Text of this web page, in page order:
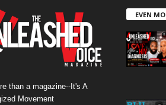
than a magazine--It's A
Movement
EVEN